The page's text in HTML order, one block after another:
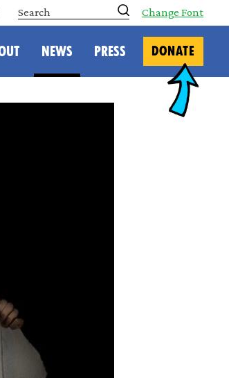
S
e
r
h
Change Font
NEWS PRESS DONATE